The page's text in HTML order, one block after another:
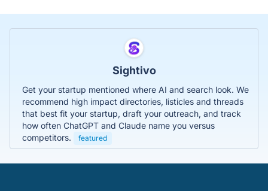
Sightivo
Get your startup mentioned where AI and search look. We
recommend high impact directories, listicles and threads
that best fit your startup, draft your outreach, and track
how often ChatGPT and Claude name you versus
competitors.
featured